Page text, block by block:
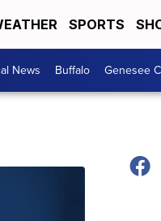
SPORTS
News Buffalo Genesee